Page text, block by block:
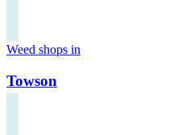
Weed shops in
Towson